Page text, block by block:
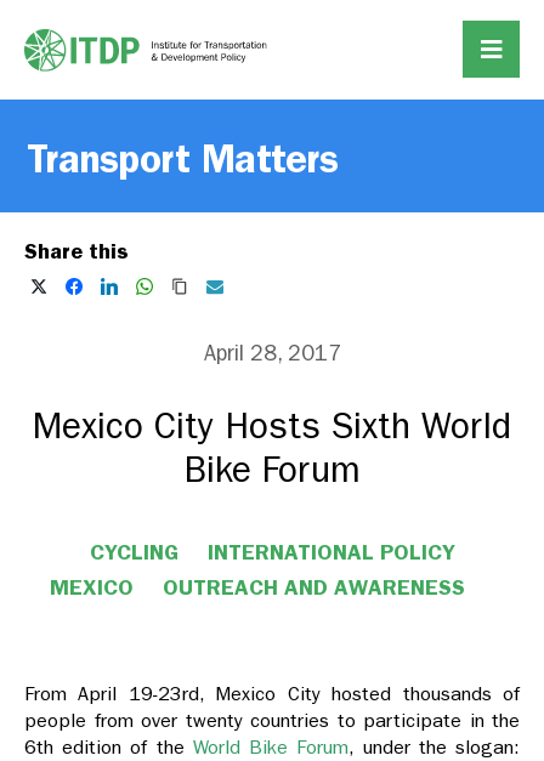
Transport Matters
Share this
April 28, 2017
Mexico City Hosts Sixth World
Bike Forum
CYCLING
INTERNATIONAL POLICY
MEXICO
OUTREACH AND AWARENESS
From April 19-23rd, Mexico City hosted thousands of
people from over twenty countries to participate in the
6th edition of the World Bike Forum, under the slogan: